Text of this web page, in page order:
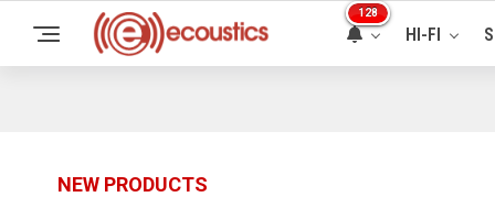
128
HI-FI
NEW PRODUCTS